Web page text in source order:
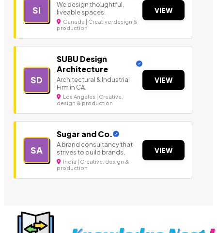
SI
We design thoughtful,
liveable spaces.
Canada | Creative, design &
production
VIEW
SD
SUBU Design
Architecture
Architectural & Industrial
Firm in CA.
Los Angeles | Creative,
design & production
VIEW
SA
Sugar and Co.
A brand consultancy that
strives to build brands,
India | Creative, design &
production
VIEW